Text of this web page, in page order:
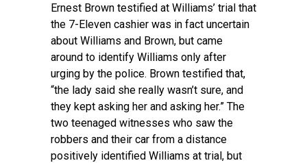
Ernest Brown testified at Williams’ trial that
the 7-Eleven cashier was in fact uncertain
about Williams and Brown, but came
around to identify Williams only after
urging by the police. Brown testified that,
“the lady said she really wasn’t sure, and
they kept asking her and asking her.” The
two teenaged witnesses who saw the
robbers and their car from a distance
positively identified Williams at trial, but